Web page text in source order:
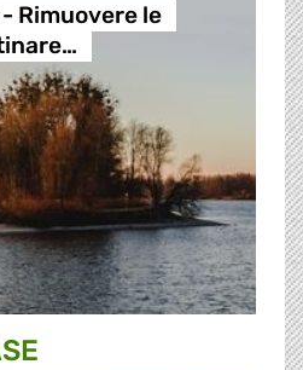
Rimuovere le